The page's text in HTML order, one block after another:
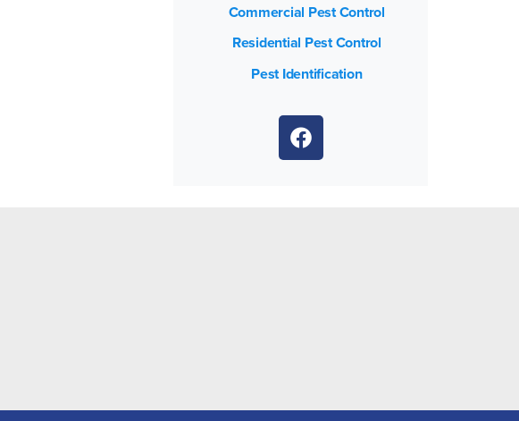
Commercial Pest Control
Residential Pest Control
Pest Identification